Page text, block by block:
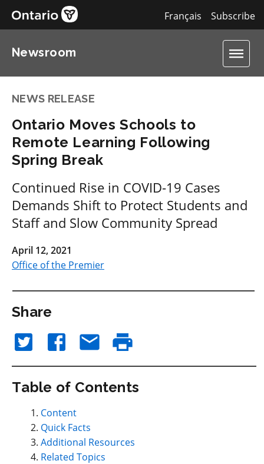
Subscribe
Français
Newsroom
NEWS RELEASE
Ontario Moves Schools to
Remote Learning Following
Spring Break
Continued Rise in COVID-19 Cases
Demands Shift to Protect Students and
Staff and Slow Community Spread
April 12, 2021
Office of the Premier
Share
Table of Contents
Content
Quick Facts
Additional Resources
Related Topics